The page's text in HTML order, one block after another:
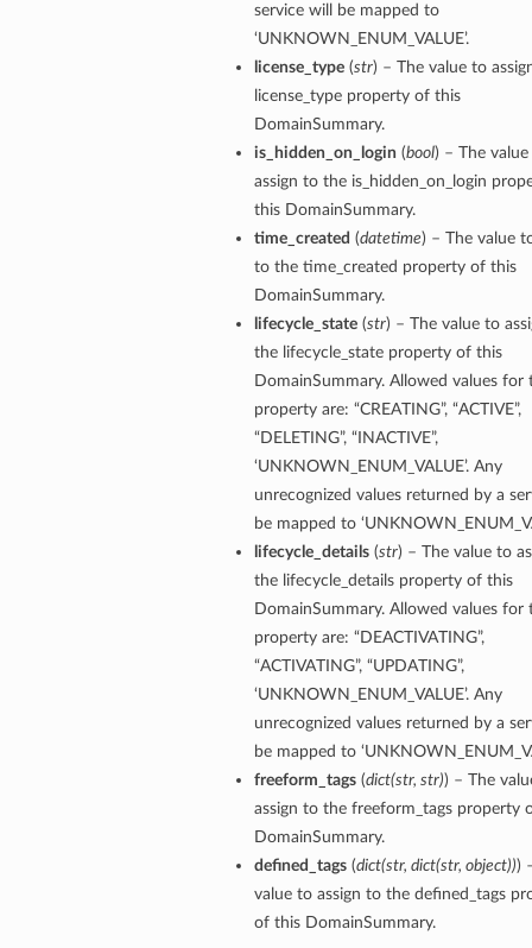
service will be mapped to
‘UNKNOWN_ENUM_VALUE’.
license_type(str) – The value to
license_type property of this
DomainSummary.
is_hidden_on_login (bool) – The
assign to the is_hidden_on_login
this DomainSummary.
time_created (datetime) – The value
to the time_created property of this
DomainSummary.
lifecycle_state(str) – The value to
the lifecycle_state property of this
DomainSummary. Allowed values for
property are: “CREATING”, “ACTIVE”,
“DELETING”, “INACTIVE”,
‘UNKNOWN_ENUM_VALUE’. Any
unrecognized values returned by a
be mapped to
lifecycle_details(str) – The value to
the lifecycle_details property of this
DomainSummary. Allowed values for
property are: “DEACTIVATING”,
“ACTIVATING”, “UPDATING”,
‘UNKNOWN_ENUM_VALUE’. Any
unrecognized values returned by a
be mapped to
freeform_tags(dict(str, str)) – The
assign to the freeform_tags property
DomainSummary.
defined_tags(dict(str, dict(str, object)))
value to assign to the defined_tags
of this DomainSummary.